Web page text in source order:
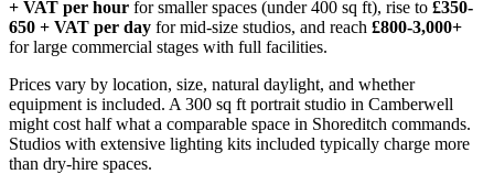
+ VAT per hour for smaller spaces (under 400 sq ft), rise to £350-
650 + VAT per day for mid-size studios, and reach £800-3,000+
for large commercial stages with full facilities.
Prices vary by location, size, natural daylight, and whether
equipment is included. A 300 sq ft portrait studio in Camberwell
might cost half what a comparable space in Shoreditch commands.
Studios with extensive lighting kits included typically charge more
than dry-hire spaces.